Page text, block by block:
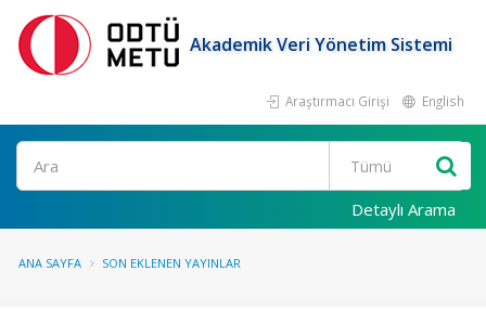
Akademik Veri Yönetim Sistemi
Araştırmacı Girişi English
Ara
Detaylı Arama
ANA SAYFA SON EKLENEN YAYINLAR